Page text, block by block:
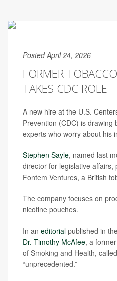
Posted April 24, 2026
FORMER
TAKES CDC ROLE
A new hire at the U.S.
Prevention (CDC) is drawing
experts who worry about his
Stephen Sayle, named last
director for legislative affairs,
Fontem Ventures, a British
The company focuses on
nicotine pouches.
In an editorial published in
Dr. Timothy McAfee, a
of Smoking and Health,
“unprecedented.”